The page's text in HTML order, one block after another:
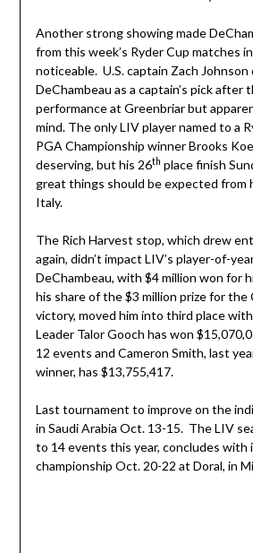
Another strong showing made
from this week’s Ryder Cup matches
noticeable. U.S. captain Zach Johnson
DeChambeau as a captain’s pick after
performance at Greenbriar but
mind. The only LIV player named to a
PGA Championship winner Brooks
deserving, but his 26th place finish
great things should be expected from
Italy.
The Rich Harvest stop, which drew
again, didn’t impact LIV’s player-of-
DeChambeau, with $4 million won for
his share of the $3 million prize for the
victory, moved him into third place
Leader Talor Gooch has won
12 events and Cameron Smith, last
winner, has $13,755,417.
Last tournament to improve on the
in Saudi Arabia Oct. 13-15. The LIV
to 14 events this year, concludes with
championship Oct. 20-22 at Doral, in